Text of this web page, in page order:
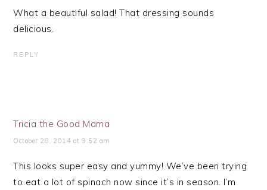
What a beautiful salad! That dressing sounds
delicious.
REPLY
Tricia the Good Mama
October 28, 2014 at 9:52 am
This looks super easy and yummy! We’ve been trying
to eat a lot of spinach now since it’s in season. I’m